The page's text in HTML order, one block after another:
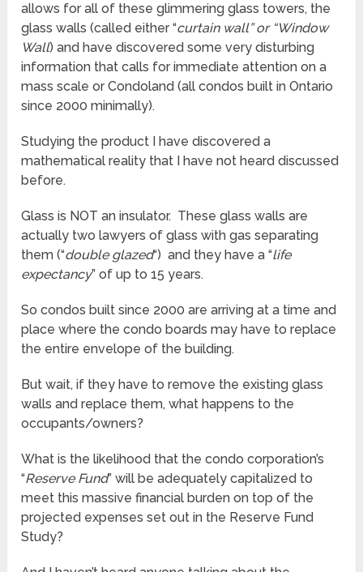
allows for all of these glimmering glass towers, the
glass walls (called either “curtain wall” or “Window
Wall) and have discovered some very disturbing
information that calls for immediate attention on a
mass scale or Condoland (all condos built in Ontario
since 2000 minimally).
Studying the product I have discovered a
mathematical reality that I have not heard discussed
before.
Glass is NOT an insulator. These glass walls are
actually two lawyers of glass with gas separating
them (“double glazed“) and they have a “life
expectancy” of up to 15 years.
So condos built since 2000 are arriving at a time and
place where the condo boards may have to replace
the entire envelope of the building.
But wait, if they have to remove the existing glass
walls and replace them, what happens to the
occupants/owners?
What is the likelihood that the condo corporation’s
“Reserve Fund” will be adequately capitalized to
meet this massive financial burden on top of the
projected expenses set out in the Reserve Fund
Study?